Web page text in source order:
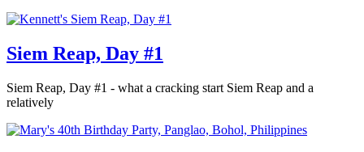
Siem Reap, Day #1
Siem Reap, Day #1 - what a cracking start Siem Reap and a
relatively